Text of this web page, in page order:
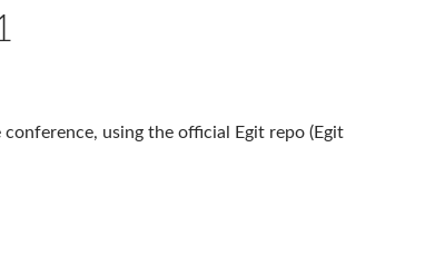
using the official Egit repo (Egit